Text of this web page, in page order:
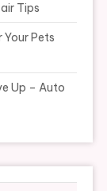
Tips
Pets
Up – Auto